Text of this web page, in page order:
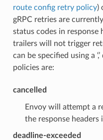
route config retry policy)
gRPC retries are
status codes in response
trailers will not trigger
can be specified using a
policies are:
cancelled
Envoy will attempt a
the response headers
deadline-exceeded